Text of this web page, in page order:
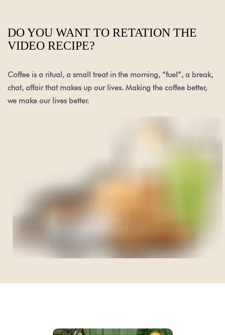
DO YOU WANT TO RETATION THE
VIDEO RECIPE?
Coffee is a ritual, a small treat in the morning, “fuel”, a break,
chat, affair that makes up our lives. Making the coffee better,
we make our lives better.